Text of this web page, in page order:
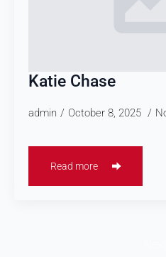
Katie Chase
admin October 8, 2025
Read more